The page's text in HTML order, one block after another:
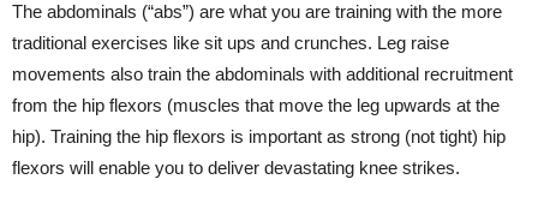
The abdominals (“abs”) are what you are training with the more
traditional exercises like sit ups and crunches. Leg raise
movements also train the abdominals with additional recruitment
from the hip flexors (muscles that move the leg upwards at the
hip). Training the hip flexors is important as strong (not tight) hip
flexors will enable you to deliver devastating knee strikes.